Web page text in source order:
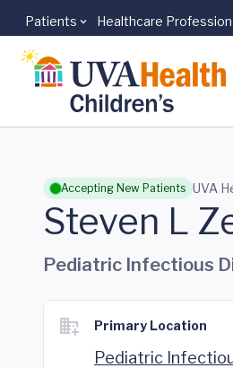
Skip to main content
Patients Healthcare
Accepting New Patients UVA
Steven L
Pediatric Infectious
Primary Location
Pediatric